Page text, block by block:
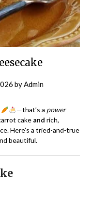
byAdmin
—that’s a power
cake and rich,
Here’s a tried-and-true
beautiful.